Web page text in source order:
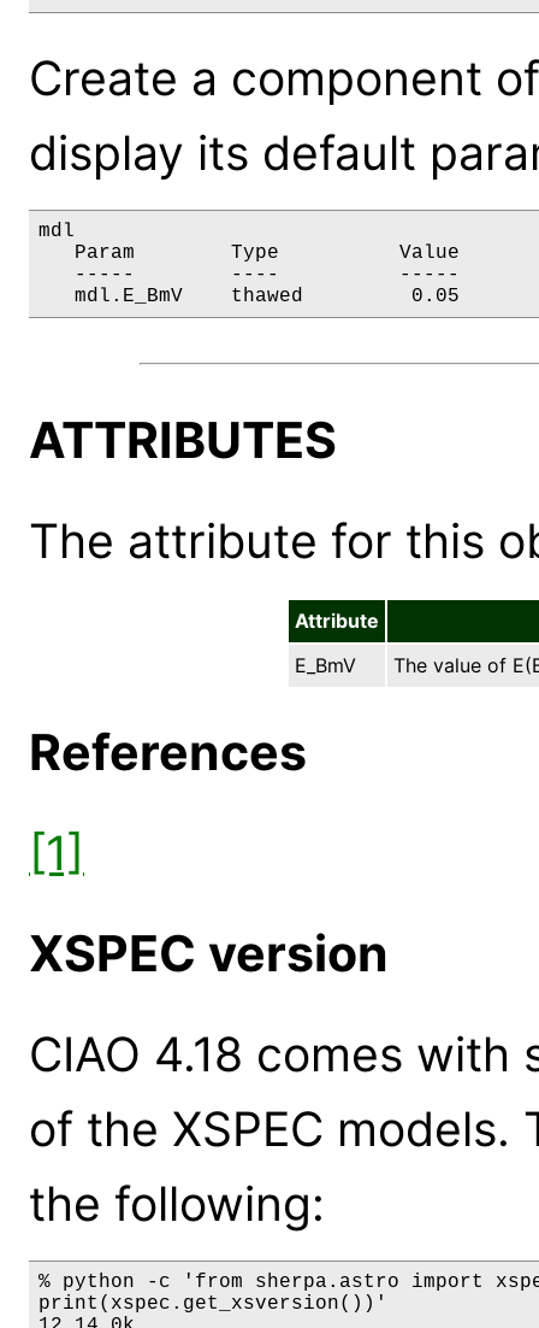
Create a component
display its default
mdl
Param        Type          Value
-----        ----          -----
mdl.E_BmV    thawed
ATTRIBUTES
The attribute for this
Attribute
E_BmV
The value of
References
[1]
XSPEC version
CIAO 4.18 comes
of the XSPEC
the following:
% python -c 'from sherpa.astro import
print(xspec.get_xsversion())'